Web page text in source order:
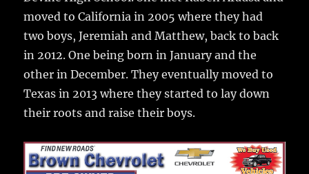
moved to California in 2005 where they had
two boys, Jeremiah and Matthew, back to back
in 2012. One being born in January and the
other in December. They eventually moved to
Texas in 2013 where they started to lay down
their roots and raise their boys.